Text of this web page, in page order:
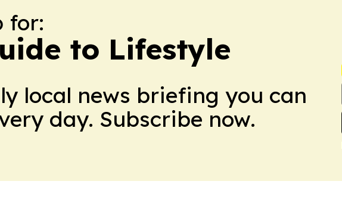
for:
to Lifestyle
local news briefing you can
day. Subscribe now.